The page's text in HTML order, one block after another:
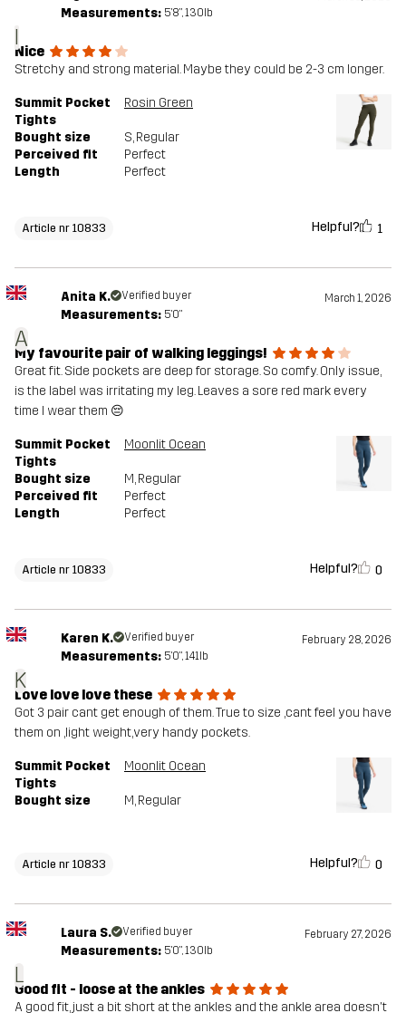
I
Measurements: 5'8", 130lb
Nice
Stretchy and strong material. Maybe they could be 2-3 cm longer.
Summit Pocket
Tights
Rosin Green
Bought size S, Regular
Perceived fit
Perfect
Length
Perfect
Article nr 10833 Helpful? 1
A
Anita K. Verified buyer March 1, 2026
Measurements: 5'0"
My favourite pair of walking leggings!
Great fit. Side pockets are deep for storage. So comfy. Only issue,
is the label was irritating my leg. Leaves a sore red mark every
time I wear them 😔
Summit Pocket
Tights
Moonlit Ocean
Bought size M, Regular
Perceived fit
Perfect
Length
Perfect
Article nr 10833 Helpful? 0
K
Karen K. Verified buyer February 28, 2026
Measurements: 5'0", 141lb
Love love love these
Got 3 pair cant get enough of them. True to size ,cant feel you have
them on ,light weight,very handy pockets.
Summit Pocket
Tights
Moonlit Ocean
Bought size M, Regular
Article nr 10833 Helpful? 0
L
Laura S. Verified buyer February 27, 2026
Measurements: 5'0", 130lb
Good fit - loose at the ankles
A good fit, just a bit short at the ankles and the ankle area doesn't